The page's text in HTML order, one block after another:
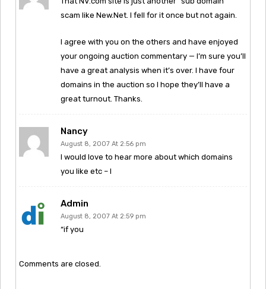
scam like New.Net. I fell for it once but not again.
I agree with you on the others and have enjoyed
your ongoing auction commentary — I’m sure you’ll
have a great analysis when it’s over. I have four
domains in the auction so I hope they’ll have a
great turnout. Thanks.
Nancy
August 8, 2007 At 2:56 pm
I would love to hear more about which domains
you like etc – I
Admin
August 8, 2007 At 2:59 pm
“if you
Comments are closed.